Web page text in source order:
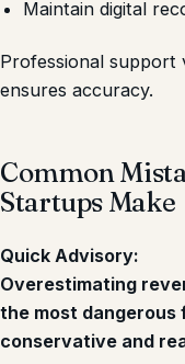
Maintain digital
Professional support
ensures accuracy.
Common
Startups Make
Quick Advisory:
Overestimating
the most
conservative and